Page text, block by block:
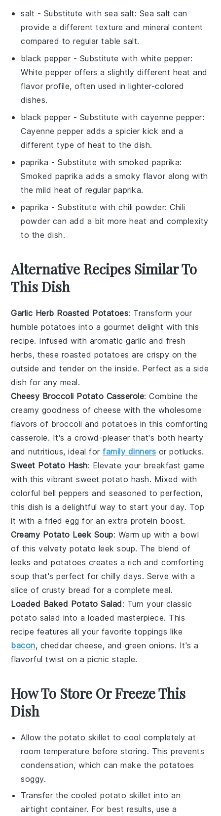
salt - Substitute with sea salt: Sea salt can
provide a different texture and mineral content
compared to regular table salt.
black pepper - Substitute with white pepper:
White pepper offers a slightly different heat and
flavor profile, often used in lighter-colored
dishes.
black pepper - Substitute with cayenne pepper:
Cayenne pepper adds a spicier kick and a
different type of heat to the dish.
paprika - Substitute withsmoked paprika:
Smoked paprika adds a smoky flavor along with
the mild heat of regular paprika.
paprika - Substitute withchili powder: Chili
powder can add a bit more heat and complexity
to the dish.
Alternative Recipes Similar To
This Dish
Garlic Herb Roasted Potatoes: Transform your
humble potatoes into a gourmet delight with this
recipe. Infused with aromaticgarlic and fresh
herbs, these roasted potatoes are crispy on the
outside and tender on the inside. Perfect as a side
dish for any meal.
Cheesy Broccoli Potato Casserole: Combine the
creamy goodness of cheese with the wholesome
flavors of broccoli andpotatoes in this comforting
casserole. It's a crowd-pleaser that's both hearty
and nutritious, ideal forfamily dinners or potlucks.
Sweet Potato Hash: Elevate your breakfast game
with this vibrantsweet potato hash. Mixed with
colorful bell peppers and seasoned to perfection,
this dish is a delightful way to start your day. Top
it with a friedegg for an extra protein boost.
Creamy Potato Leek Soup: Warm up with a bowl
of this velvetypotato leek soup. The blend of
leeks andpotatoes creates a rich and comforting
soup that's perfect for chilly days. Serve with a
slice of crusty bread for a complete meal.
Loaded Baked Potato Salad: Turn your classic
potato salad into a loaded masterpiece. This
recipe features all your favorite toppings like
bacon, cheddar cheese, and green onions. It's a
flavorful twist on a picnic staple.
How To Store Or Freeze This
Dish
Allow thepotato skillet to cool completely at
room temperature before storing. This prevents
condensation, which can make the potatoes
soggy.
Transfer the cooledpotato skillet into an
airtight container. For best results, use a